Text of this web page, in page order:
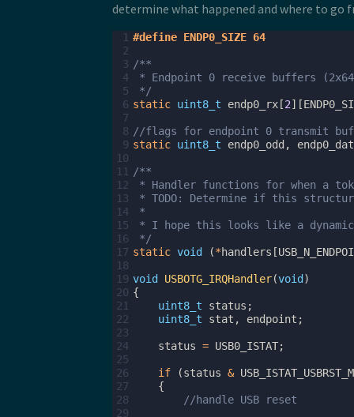
determine what happened and where to go
1 #define ENDP0_SIZE 64
2
3 /**
4
* Endpoint 0 receive buffers
5
*/
6 static uint8_t endp0_rx [2][
7
8 //flags for endpoint 0 transmit
9 static uint8_t endp0_odd ,
10
11
/**
12
* Handler functions for when a
13
* TODO: Determine if this
14
*
15
* I hope this looks like a
16
*/
17 static void (*handlers [
18
19 void USBOTG_IRQHandler(void )
20 {
21
uint8_t status ;
22
uint8_t stat , endpoint ;
23
24
status = USB0_ISTAT;
25
26
if (status &
27
{
28
//handle USB reset
29